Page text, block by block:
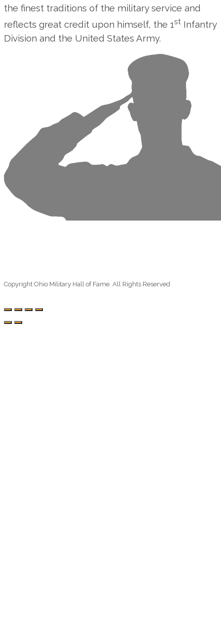
the finest traditions of the military service and
reflects great credit upon himself, the 1st Infantry
Division and the United States Army.
Copyright Ohio Military Hall of Fame. All Rights Reserved